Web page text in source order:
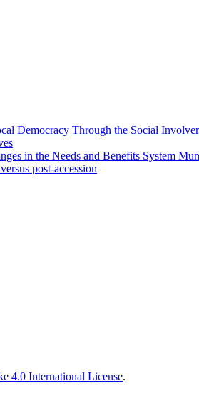
Democracy Through the Social
in the Needs and Benefits System
post-accession
4.0 International License.